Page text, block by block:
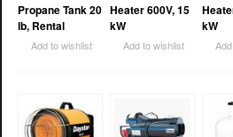
Propane Tank 20
lb, Rental
Add to wishlist
Heater 600V, 15
kW
Add to wishlist
kW